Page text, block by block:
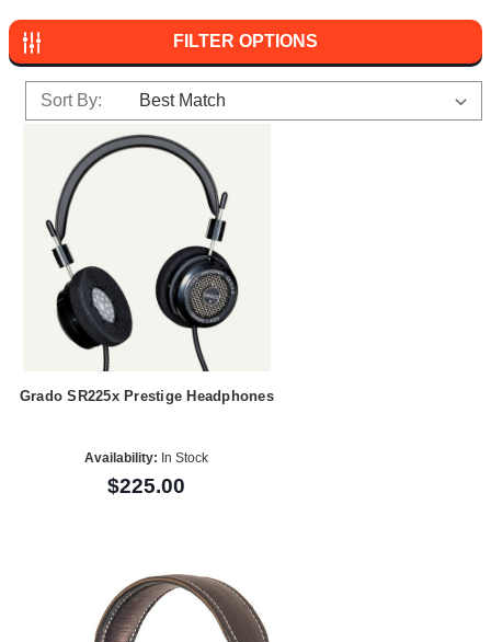
FILTER OPTIONS
Sort By:
Grado SR225x Prestige Headphones
Availability: In Stock
$225.00